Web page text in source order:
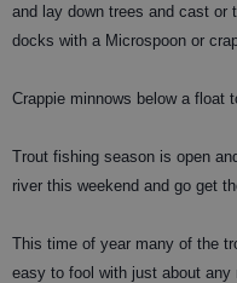
and lay down trees and cast or
docks with a Microspoon or
Crappie minnows below a float
Trout fishing season is open
river this weekend and go get
This time of year many of the
easy to fool with just about